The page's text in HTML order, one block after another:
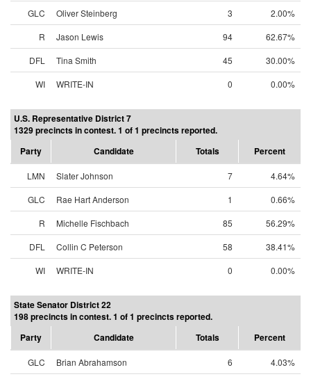
GLC
Oliver Steinberg 3
2.00%
R
Jason Lewis 94
62.67%
DFL
Tina Smith 45
30.00%
WI
WRITE-IN 0 0.00%
U.S. Representative District 7
1329 precincts in contest. 1 of 1 precincts reported.
Party
Candidate Totals Percent
LMN Slater Johnson 7
4.64%
GLC
Rae Hart Anderson 1
0.66%
R
Michelle Fischbach 85
56.29%
DFL
Collin C Peterson 58
38.41%
WI
WRITE-IN 0 0.00%
State Senator District 22
198 precincts in contest. 1 of 1 precincts reported.
Party
Candidate Totals Percent
GLC Brian Abrahamson 6
4.03%